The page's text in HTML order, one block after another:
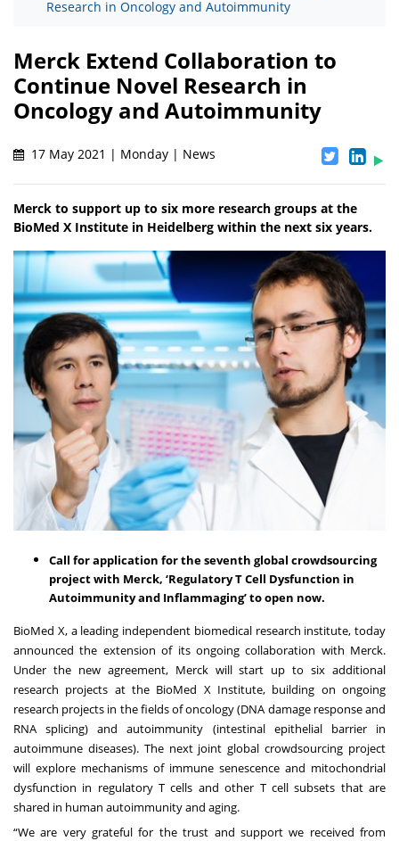
Research in Oncology and Autoimmunity
Merck Extend Collaboration to
Continue Novel Research in
Oncology and Autoimmunity
17 May 2021 | Monday | News
Merck to support up to six more research groups at the
BioMed X Institute in Heidelberg within the next six years.
Call for application for the seventh global crowdsourcing
project with Merck, ‘Regulatory T Cell Dysfunction in
Autoimmunity and Inflammaging’ to open now.
BioMed X, a leading independent biomedical research institute, today
announced the extension of its ongoing collaboration with Merck.
Under the new agreement, Merck will start up to six additional
research projects at the BioMed X Institute, building on ongoing
research projects in the fields of oncology (DNA damage response and
RNA splicing) and autoimmunity (intestinal epithelial barrier in
autoimmune diseases). The next joint global crowdsourcing project
will explore mechanisms of immune senescence and mitochondrial
dysfunction in regulatory T cells and other T cell subsets that are
shared in human autoimmunity and aging.
“We are very grateful for the trust and support we received from